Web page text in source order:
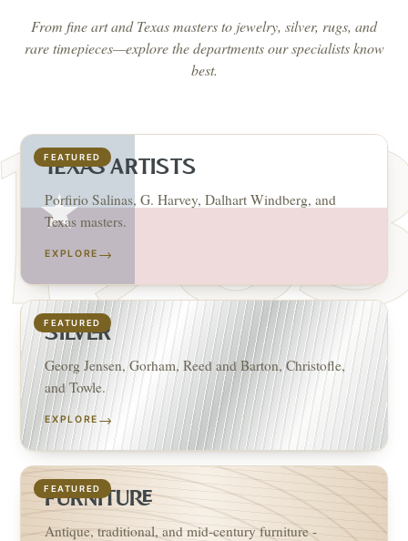
From fine art and Texas masters to jewelry, silver, rugs, and
rare timepieces—explore the departments our specialists know
best.
FEATURED
TEXAS ARTISTS
Porfirio Salinas, G. Harvey, Dalhart Windberg, and
Texas masters.
EXPLORE →
FEATURED
SILVER
Georg Jensen, Gorham, Reed and Barton, Christofle,
and Towle.
EXPLORE →
FEATURED
FURNITURE
Antique, traditional, and mid-century furniture -